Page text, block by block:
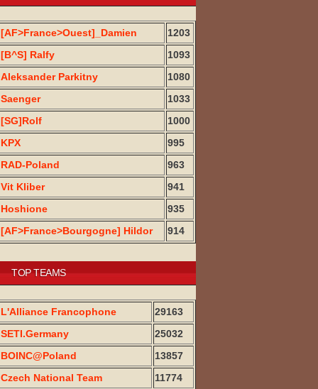
[AF>France>Ouest]_Damien
1203
[B^S] Ralfy
1093
Aleksander Parkitny
1080
Saenger
1033
[SG]Rolf
1000
KPX
995
RAD-Poland
963
Vit Kliber
941
Hoshione
935
[AF>France>Bourgogne] Hildor
914
TOP TEAMS
L'Alliance Francophone
29163
SETI.Germany
25032
BOINC@Poland
13857
Czech National Team
11774